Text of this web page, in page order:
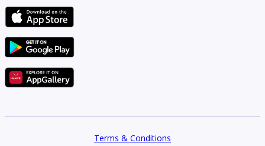
Terms & Conditions